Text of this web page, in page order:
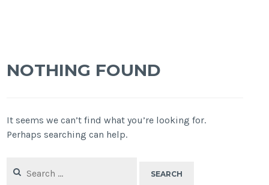
NOTHING FOUND
It seems we can’t find what you’re looking for.
Perhaps searching can help.
for: